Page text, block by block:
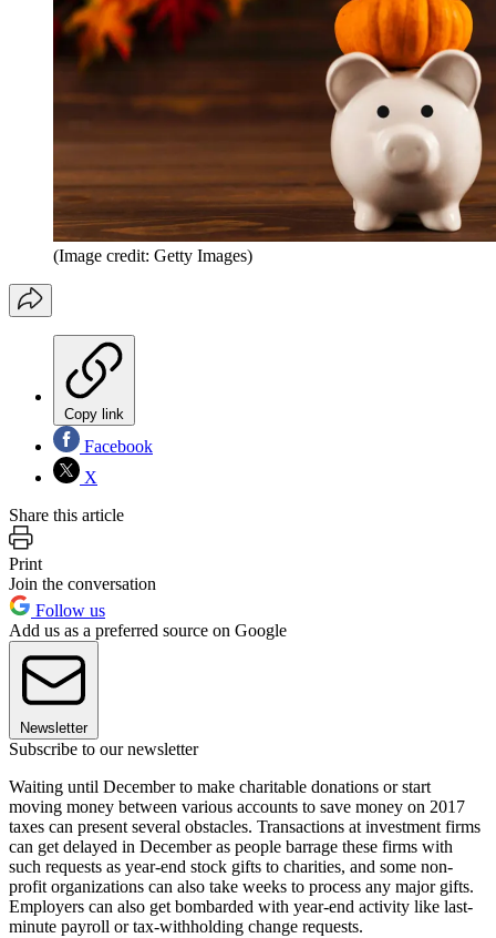
(Image credit: Getty Images)
Copy link
Facebook
X
Share this article
Print
Join the conversation
Follow us
Add us as a preferred source on Google
Newsletter
Subscribe to our newsletter
Waiting until December to make charitable donations or start
moving money between various accounts to save money on 2017
taxes can present several obstacles. Transactions at investment firms
can get delayed in December as people barrage these firms with
such requests as year-end stock gifts to charities, and some non-
profit organizations can also take weeks to process any major gifts.
Employers can also get bombarded with year-end activity like last-
minute payroll or tax-withholding change requests.